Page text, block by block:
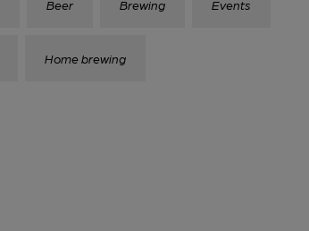
Beer Brewing Events
Home brewing